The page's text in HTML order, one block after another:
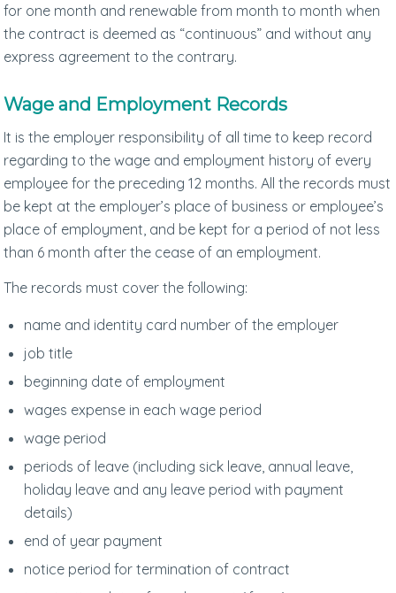
for one month and renewable from month to month when
the contract is deemed as “continuous” and without any
express agreement to the contrary.
Wage and Employment Records
It is the employer responsibility of all time to keep record
regarding to the wage and employment history of every
employee for the preceding 12 months. All the records must
be kept at the employer’s place of business or employee’s
place of employment, and be kept for a period of not less
than 6 month after the cease of an employment.
The records must cover the following:
name and identity card number of the employer
job title
beginning date of employment
wages expense in each wage period
wage period
periods of leave (including sick leave, annual leave,
holiday leave and any leave period with payment
details)
end of year payment
notice period for termination of contract